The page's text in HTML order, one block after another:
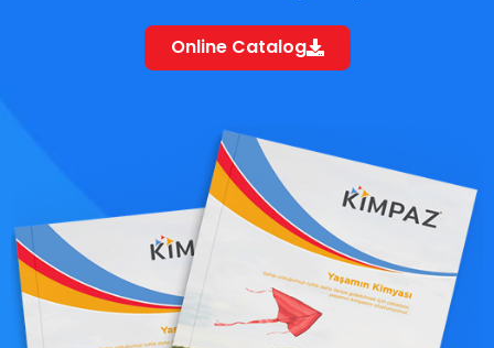
Online Catalog